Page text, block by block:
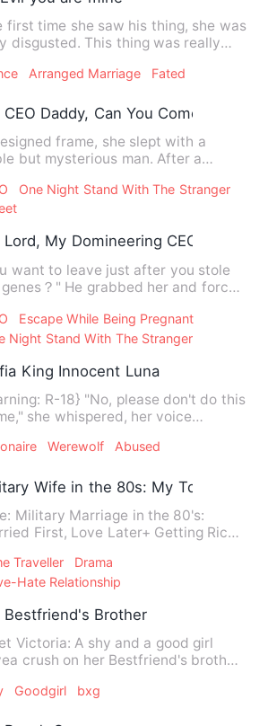
first time she saw his thing, she was
disgusted. This thing was really
Arranged Marriage Fated
CEO Daddy, Can You Come Back
frame, she slept with a
but mysterious man. After a
One Night Stand With The Stranger
Lord, My Domineering CEO
want to leave just after you stole
？" He grabbed her and forced
Escape While Being Pregnant
Night Stand With The Stranger
King Innocent Luna
R-18} "No, please don't do this
she whispered, her voice
Werewolf Abused
Wife in the 80s: My Tough Man
80's:
First, Love Later+ Getting Rich
Traveller
Drama
Hate Relationship
Bestfriend's Brother
Victoria: A shy and a good girl
crush on her Bestfriend's brother
Goodgirl bxg